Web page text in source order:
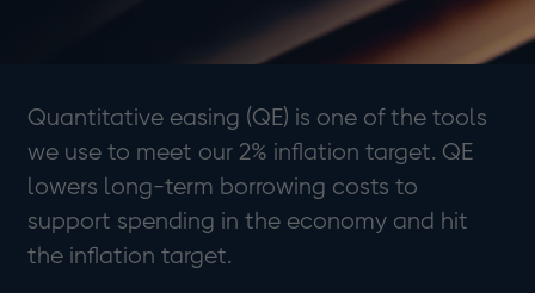
Quantitative easing (QE) is one of the tools
we use to meet our 2% inflation target. QE
lowers long-term borrowing costs to
support spending in the economy and hit
the inflation target.